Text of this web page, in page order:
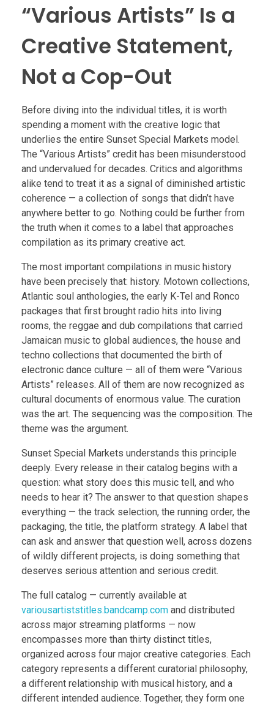
“Various Artists” Is a
Creative Statement,
Not a Cop-Out
Before diving into the individual titles, it is worth
spending a moment with the creative logic that
underlies the entire Sunset Special Markets model.
The “Various Artists” credit has been misunderstood
and undervalued for decades. Critics and algorithms
alike tend to treat it as a signal of diminished artistic
coherence — a collection of songs that didn’t have
anywhere better to go. Nothing could be further from
the truth when it comes to a label that approaches
compilation as its primary creative act.
The most important compilations in music history
have been precisely that: history. Motown collections,
Atlantic soul anthologies, the early K-Tel and Ronco
packages that first brought radio hits into living
rooms, the reggae and dub compilations that carried
Jamaican music to global audiences, the house and
techno collections that documented the birth of
electronic dance culture — all of them were “Various
Artists” releases. All of them are now recognized as
cultural documents of enormous value. The curation
was the art. The sequencing was the composition. The
theme was the argument.
Sunset Special Markets understands this principle
deeply. Every release in their catalog begins with a
question: what story does this music tell, and who
needs to hear it? The answer to that question shapes
everything — the track selection, the running order, the
packaging, the title, the platform strategy. A label that
can ask and answer that question well, across dozens
of wildly different projects, is doing something that
deserves serious attention and serious credit.
The full catalog — currently available at
variousartiststitles.bandcamp.com and distributed
across major streaming platforms — now
encompasses more than thirty distinct titles,
organized across four major creative categories. Each
category represents a different curatorial philosophy,
a different relationship with musical history, and a
different intended audience. Together, they form one